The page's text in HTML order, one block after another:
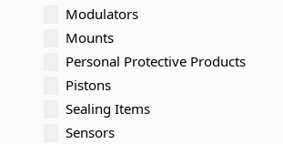
Modulators
Mounts
Personal Protective Products
Pistons
Sealing Items
Sensors